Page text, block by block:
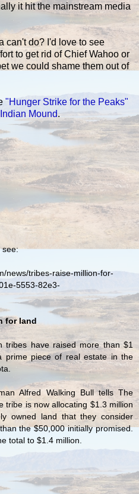
it hit the mainstream media
can't do? I'd love to see
to get rid of Chief Wahoo or
we could shame them out of
"Hunger Strike for the Peaks"
Mound.
see:
news/tribes-raise-million-for-
5553-82e3-
for land
tribes have raised more than $1
prime piece of real estate in the
Alfred Walking Bull tells The
tribe is now allocating $1.3 million
owned land that they consider
the $50,000 initially promised.
total to $1.4 million.